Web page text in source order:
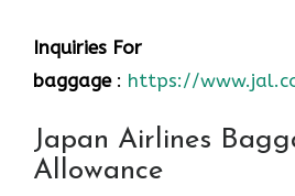
Inquiries For
baggage: https://
Japan Airlines
Allowance